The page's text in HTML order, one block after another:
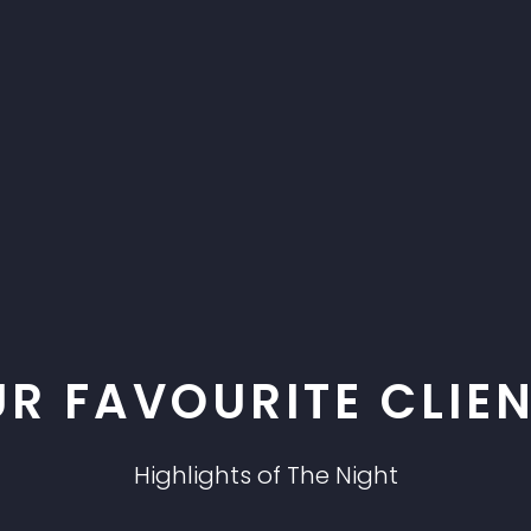
FAVOURITE
Highlights of The Night